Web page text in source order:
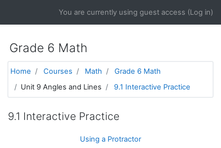
You are currently using guest access (Log in)
Grade 6 Math
Home Courses Math
Grade 6 Math
Unit 9 Angles and Lines
9.1 Interactive Practice
9.1 Interactive Practice
Using a Protractor